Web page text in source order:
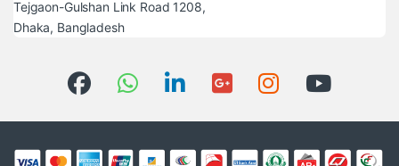
Tejgaon-Gulshan Link Road 1208,
Dhaka, Bangladesh